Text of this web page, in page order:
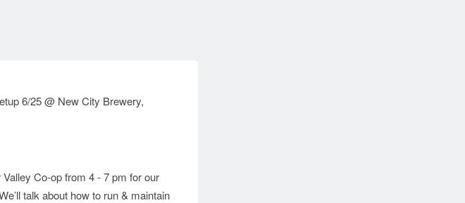
6/25 @ New City Brewery,
Co-op from 4 - 7 pm for our
talk about how to run & maintain